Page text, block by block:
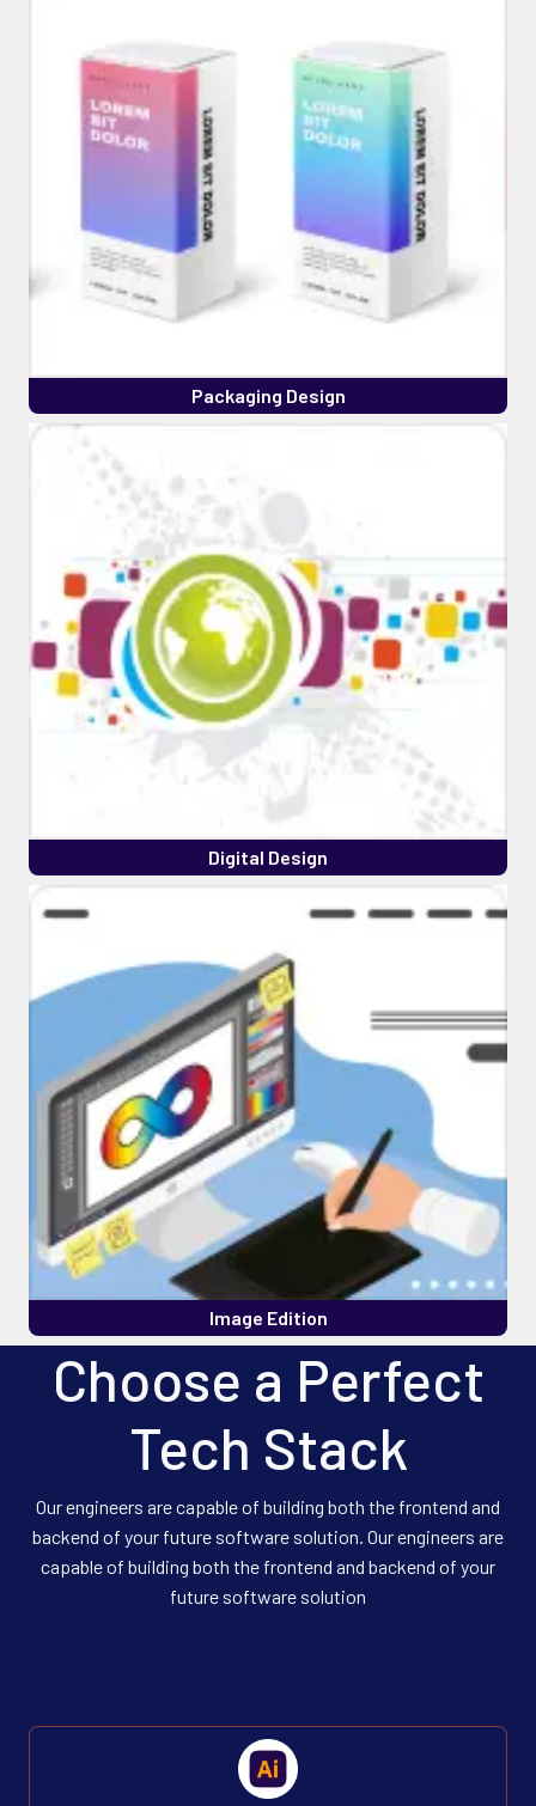
Packaging Design
Digital Design
Image Edition
Choose a Perfect
Tech Stack
Our engineers are capable of building both the frontend and
backend of your future software solution. Our engineers are
capable of building both the frontend and backend of your
future software solution